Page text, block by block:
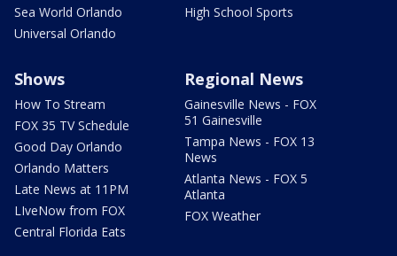
Sea World Orlando
Universal Orlando
High School Sports
Shows
How To Stream
FOX 35 TV Schedule
Good Day Orlando
Orlando Matters
Late News at 11PM
LIveNow from FOX
Central Florida Eats
Regional News
Gainesville News - FOX
51 Gainesville
Tampa News - FOX 13
News
Atlanta News - FOX 5
Atlanta
FOX Weather